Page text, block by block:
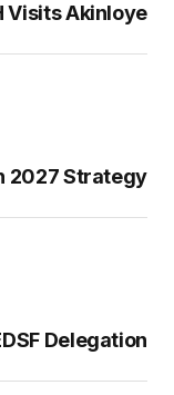
Visits Akinloye
2027 Strategy
Delegation